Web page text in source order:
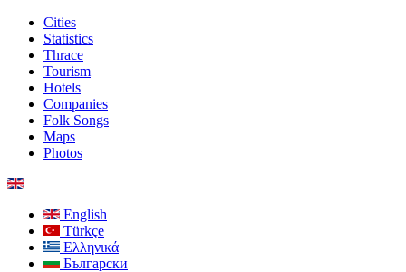
Cities
Statistics
Thrace
Tourism
Hotels
Companies
Folk Songs
Maps
Photos
English
Türkçe
Ελληνικά
Български